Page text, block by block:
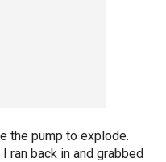
the pump to explode.
ran back in and grabbed